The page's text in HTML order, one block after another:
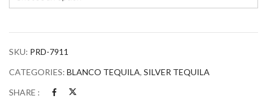
SKU: PRD-7911
CATEGORIES: BLANCO TEQUILA, SILVER TEQUILA
SHARE :